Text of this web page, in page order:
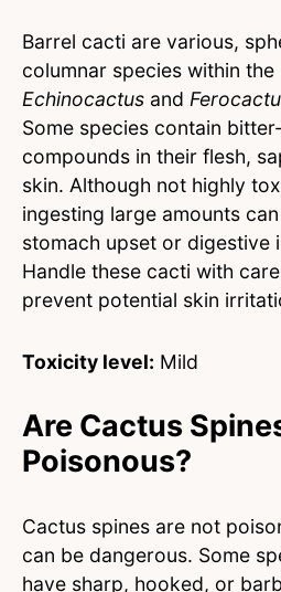
Barrel cacti are various,
columnar species within the
Echinocactus and
Some species contain
compounds in their flesh,
skin. Although not highly
ingesting large amounts
stomach upset or digestive
Handle these cacti with
prevent potential skin
Toxicity level: Mild
Are Cactus
Poisonous?
Cactus spines are not
can be dangerous. Some
have sharp, hooked, or